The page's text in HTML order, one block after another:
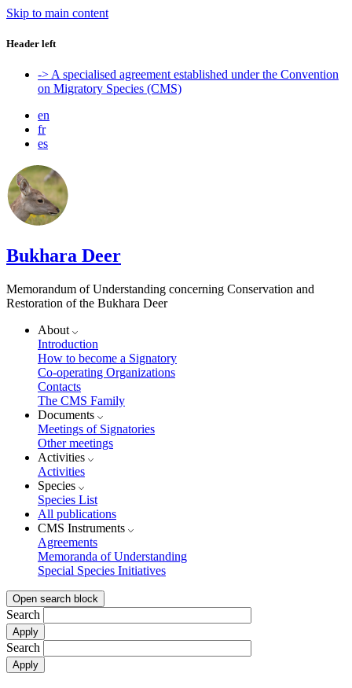
Skip to main content
Header left
-> A specialised agreement established under the Convention
on Migratory Species (CMS)
en
fr
es
Bukhara Deer
Memorandum of Understanding concerning Conservation and
Restoration of the Bukhara Deer
About
Introduction
How to become a Signatory
Co-operating Organizations
Contacts
The CMS Family
Documents
Meetings of Signatories
Other meetings
Activities
Activities
Species
Species List
All publications
CMS Instruments
Agreements
Memoranda of Understanding
Special Species Initiatives
Open search block
Search
Search